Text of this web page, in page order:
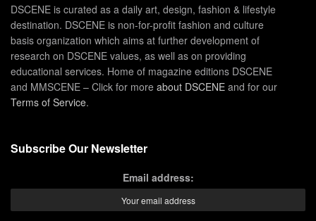
DSCENE is curated as a daily art, design, fashion & lifestyle
destination. DSCENE is non-for-profit fashion and culture
basis organization which aims at further development of
research on DSCENE values, as well as on providing
educational services. Home of magazine editions DSCENE
and MMSCENE – Click for more about DSCENE and for our
Terms of Service.
Subscribe Our Newsletter
Email address: